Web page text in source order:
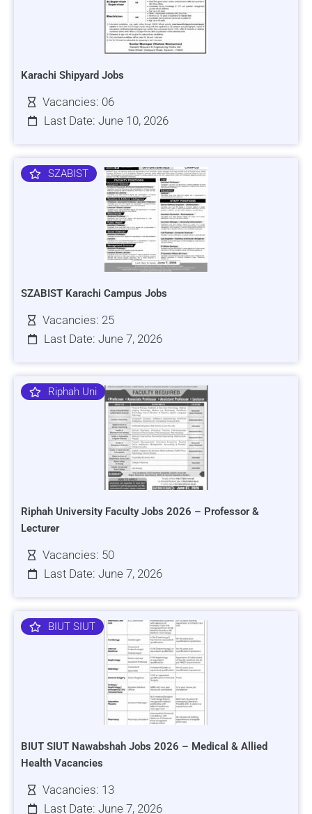
Karachi Shipyard Jobs
Vacancies: 06
Last Date: June 10, 2026
SZABIST
SZABIST Karachi Campus Jobs
Vacancies: 25
Last Date: June 7, 2026
Riphah Uni
Riphah University Faculty Jobs 2026 – Professor &
Lecturer
Vacancies: 50
Last Date: June 7, 2026
BIUT SIUT
BIUT SIUT Nawabshah Jobs 2026 – Medical & Allied
Health Vacancies
Vacancies: 13
Last Date: June 7, 2026